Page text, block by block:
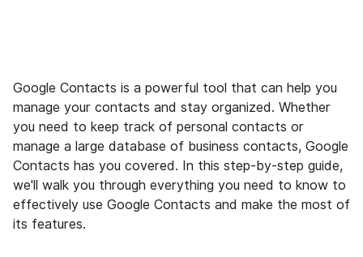
Google Contacts is a powerful tool that can help you
manage your contacts and stay organized. Whether
you need to keep track of personal contacts or
manage a large database of business contacts, Google
Contacts has you covered. In this step-by-step guide,
we'll walk you through everything you need to know to
effectively use Google Contacts and make the most of
its features.